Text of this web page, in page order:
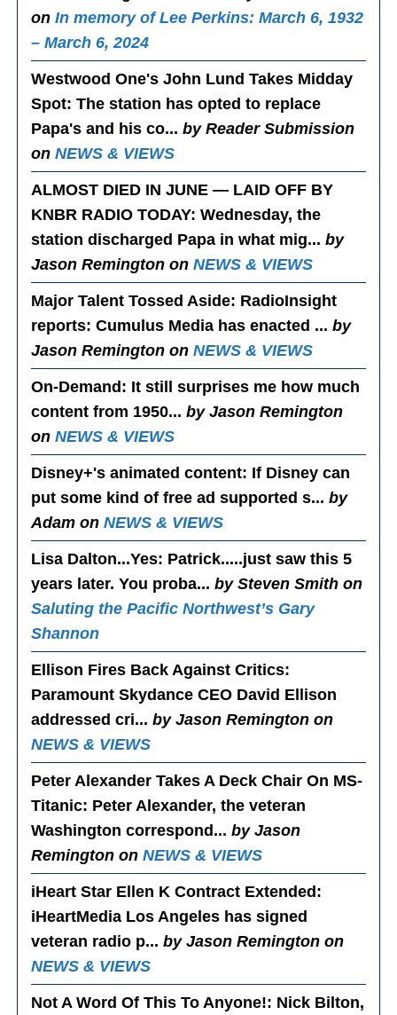
onIn memory of Lee Perkins: March 6, 1932
– March 6, 2024
Westwood One's John Lund Takes Midday
Spot: The station has opted to replace
Papa's and his co...by Reader Submission
onNEWS & VIEWS
ALMOST DIED IN JUNE — LAID OFF BY
KNBR RADIO TODAY: Wednesday, the
station discharged Papa in what mig...by
Jason Remington onNEWS & VIEWS
Major Talent Tossed Aside: RadioInsight
reports: Cumulus Media has enacted ...by
Jason Remington onNEWS & VIEWS
On-Demand: It still surprises me how much
content from 1950...by Jason Remington
onNEWS & VIEWS
Disney+'s animated content: If Disney can
put some kind of free ad supported s...by
Adam onNEWS & VIEWS
Lisa Dalton...Yes: Patrick.....just saw this 5
years later. You proba...by Steven Smith on
Saluting the Pacific Northwest’s Gary
Shannon
Ellison Fires Back Against Critics:
Paramount Skydance CEO David Ellison
addressed cri...by Jason Remington on
NEWS & VIEWS
Peter Alexander Takes A Deck Chair On MS-
Titanic: Peter Alexander, the veteran
Washington correspond...by Jason
Remington onNEWS & VIEWS
iHeart Star Ellen K Contract Extended:
iHeartMedia Los Angeles has signed
veteran radio p...by Jason Remington on
NEWS & VIEWS
Not A Word Of This To Anyone!: Nick Bilton,